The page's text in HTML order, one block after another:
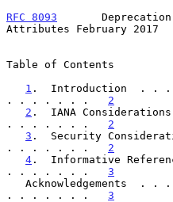
RFC 8093
Attributes February 2017
Table of Contents
1 .  Introduction
. . . . . . . 2
2 .  IANA
. . . . . . . 2
3 .  Security
. . . . . . . 2
4 .  Informative
. . . . . . . 3
. . . . . . . 3